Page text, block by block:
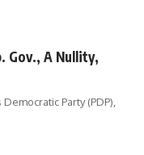
Gov., A Nullity,
Democratic Party (PDP),